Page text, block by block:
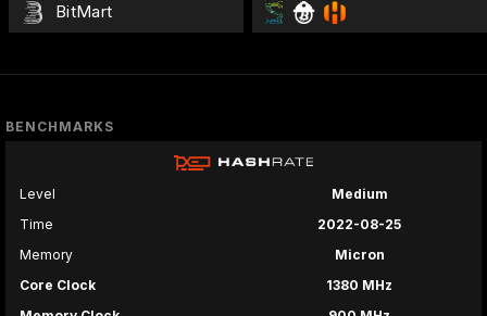
BitMart
BENCHMARKS
Level
Medium
Time
2022-08-25
Memory
Micron
Core Clock
1380 MHz